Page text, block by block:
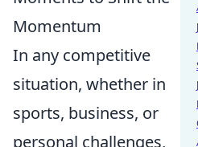
Momentum
In any competitive
situation, whether in
sports, business, or
personal challenges,